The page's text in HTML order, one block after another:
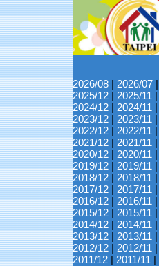
2026/08 | 2026/07 |
2025/12 | 2025/11 |
2024/12 | 2024/11 |
2023/12 | 2023/11 |
2022/12 | 2022/11 |
2021/12 | 2021/11 |
2020/12 | 2020/11 |
2019/12 | 2019/11 |
2018/12 | 2018/11 |
2017/12 | 2017/11 |
2016/12 | 2016/11 |
2015/12 | 2015/11 |
2014/12 | 2014/11 |
2013/12 | 2013/11 |
2012/12 | 2012/11 |
2011/12 | 2011/11 |